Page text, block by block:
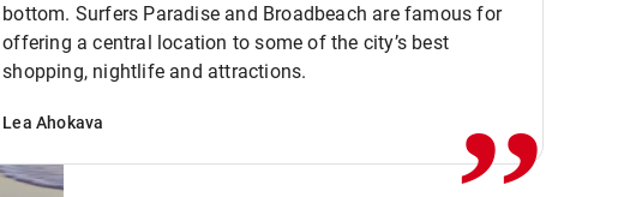
bottom. Surfers Paradise and Broadbeach are famous for
offering a central location to some of the city’s best
shopping, nightlife and attractions.
Lea Ahokava ,,